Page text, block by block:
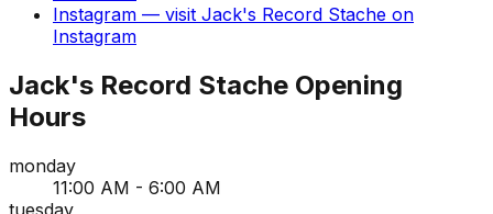
Instagram — visit Jack's Record Stache on
Instagram
Jack's Record Stache Opening
Hours
monday
11:00 AM - 6:00 AM